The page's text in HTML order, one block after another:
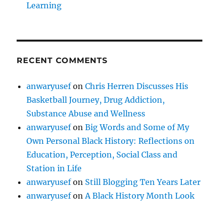
Learning
RECENT COMMENTS
anwaryusefonChris Herren Discusses His
Basketball Journey, Drug Addiction,
Substance Abuse and Wellness
anwaryusefonBig Words and Some of My
Own Personal Black History: Reflections on
Education, Perception, Social Class and
Station in Life
anwaryusefon Still Blogging Ten Years Later
anwaryusefonA Black History Month Look